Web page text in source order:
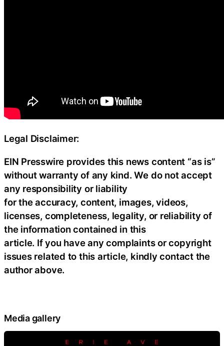
Legal Disclaimer:
EIN Presswire provides this news content “as is”
without warranty of any kind. We do not accept
any responsibility or liability
for the accuracy, content, images, videos,
licenses, completeness, legality, or reliability of
the information contained in this
article. If you have any complaints or copyright
issues related to this article, kindly contact the
author above.
Media gallery